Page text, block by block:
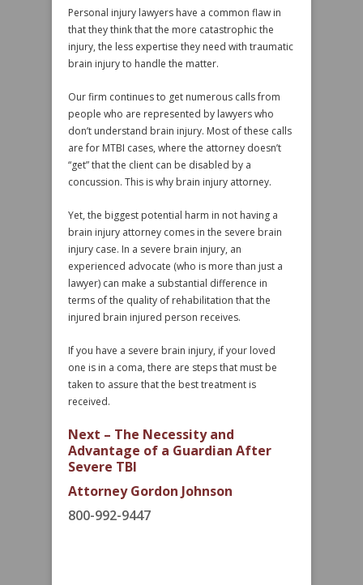
Personal injury lawyers have a common flaw in
that they think that the more catastrophic the
injury, the less expertise they need with traumatic
brain injury to handle the matter.
Our firm continues to get numerous calls from
people who are represented by lawyers who
don’t understand brain injury. Most of these calls
are for MTBI cases, where the attorney doesn’t
“get” that the client can be disabled by a
concussion. This is why brain injury attorney.
Yet, the biggest potential harm in not having a
brain injury attorney comes in the severe brain
injury case. In a severe brain injury, an
experienced advocate (who is more than just a
lawyer) can make a substantial difference in
terms of the quality of rehabilitation that the
injured brain injured person receives.
If you have a severe brain injury, if your loved
one is in a coma, there are steps that must be
taken to assure that the best treatment is
received.
Next – The Necessity and
Advantage of a Guardian After
Severe TBI
Attorney Gordon Johnson
800-992-9447